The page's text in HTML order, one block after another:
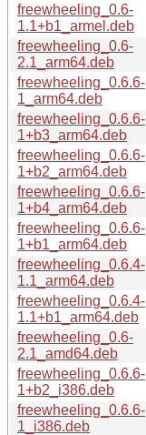
freewheeling_0.6-
1.1+b1_armel.deb
freewheeling_0.6-
2.1_arm64.deb
freewheeling_0.6.6-
1_arm64.deb
freewheeling_0.6.6-
1+b3_arm64.deb
freewheeling_0.6.6-
1+b2_arm64.deb
freewheeling_0.6.6-
1+b4_arm64.deb
freewheeling_0.6.6-
1+b1_arm64.deb
freewheeling_0.6.4-
1.1_arm64.deb
freewheeling_0.6.4-
1.1+b1_arm64.deb
freewheeling_0.6-
2.1_amd64.deb
freewheeling_0.6.6-
1+b2_i386.deb
freewheeling_0.6.6-
1_i386.deb